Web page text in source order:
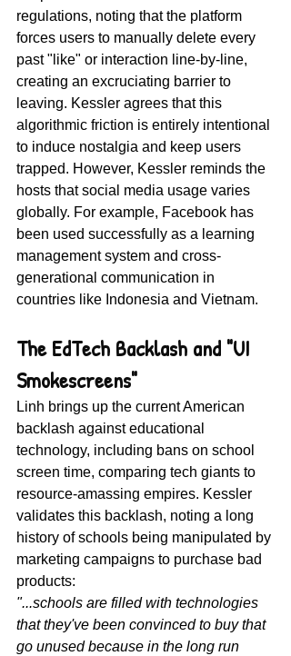
regulations, noting that the platform
forces users to manually delete every
past "like" or interaction line-by-line,
creating an excruciating barrier to
leaving. Kessler agrees that this
algorithmic friction is entirely intentional
to induce nostalgia and keep users
trapped. However, Kessler reminds the
hosts that social media usage varies
globally. For example, Facebook has
been used successfully as a learning
management system and cross-
generational communication in
countries like Indonesia and Vietnam.
The EdTech Backlash and "UI
Smokescreens"
Linh brings up the current American
backlash against educational
technology, including bans on school
screen time, comparing tech giants to
resource-amassing empires. Kessler
validates this backlash, noting a long
history of schools being manipulated by
marketing campaigns to purchase bad
products:
"...schools are filled with technologies
that they've been convinced to buy that
go unused because in the long run